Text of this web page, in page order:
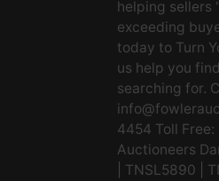
helping sellers
exceeding
today to Turn
us help you
searching for.
4454 Toll
Auctioneers
| TNSL5890 |